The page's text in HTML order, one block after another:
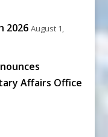
2026 August 1,
Affairs Office